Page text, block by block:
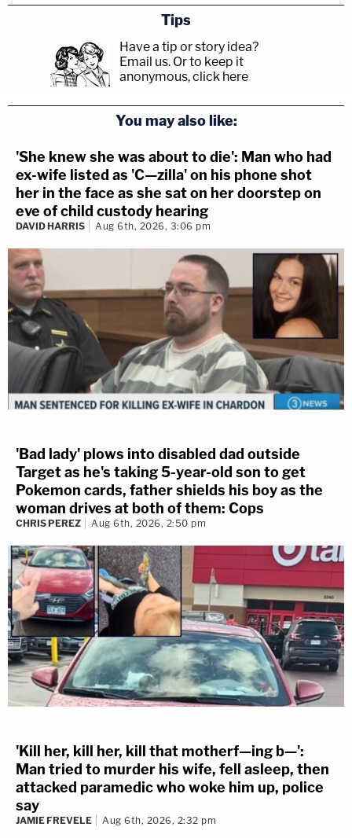
Tips
Have a tip or story idea?
Email us. Or to keep it
anonymous, click here.
You may also like:
'She knew she was about to die': Man who had
ex-wife listed as 'C—zilla' on his phone shot
her in the face as she sat on her doorstep on
eve of child custody hearing
DAVID HARRIS Aug 6th, 2026, 3:06 pm
'Bad lady' plows into disabled dad outside
Target as he's taking 5-year-old son to get
Pokemon cards, father shields his boy as the
woman drives at both of them: Cops
CHRIS PEREZ Aug 6th, 2026, 2:50 pm
'Kill her, kill her, kill that motherf—ing b—':
Man tried to murder his wife, fell asleep, then
attacked paramedic who woke him up, police
say
JAMIE FREVELE Aug 6th, 2026, 2:32 pm